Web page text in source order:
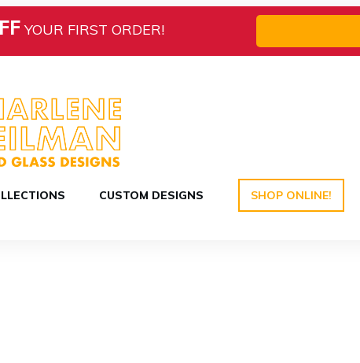
YOUR FIRST ORDER!
CUSTOM DESIGNS SHOP ONLINE!